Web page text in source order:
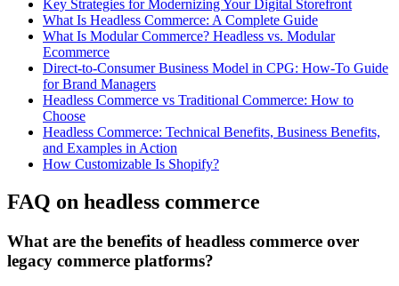
Key Strategies for Modernizing Your Digital Storefront
What Is Headless Commerce: A Complete Guide
What Is Modular Commerce? Headless vs. Modular
Ecommerce
Direct-to-Consumer Business Model in CPG: How-To Guide
for Brand Managers
Headless Commerce vs Traditional Commerce: How to
Choose
Headless Commerce: Technical Benefits, Business Benefits,
and Examples in Action
How Customizable Is Shopify?
FAQ on headless commerce
What are the benefits of headless commerce over
legacy commerce platforms?